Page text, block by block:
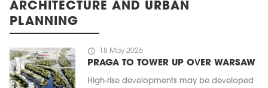
ARCHITECTURE AND URBAN
PLANNING
schedule 18 May 2026
PRAGA TO TOWER UP OVER WARSAW
High-rise developments may be developed